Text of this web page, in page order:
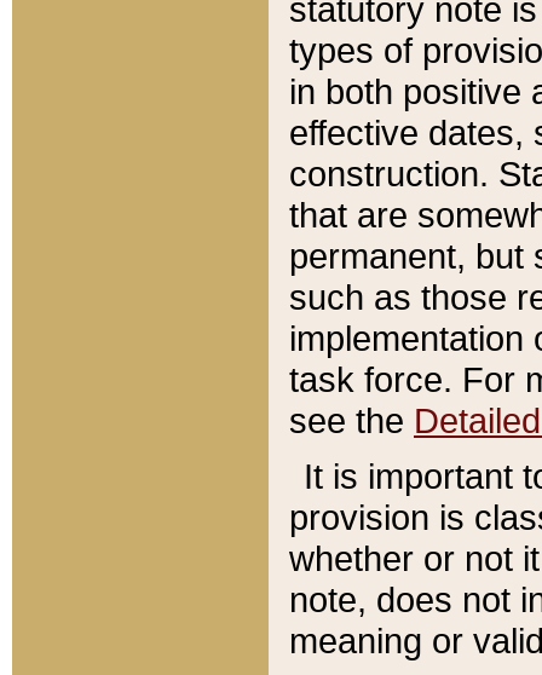
statutory note
types of
in both positive
effective dates,
construction.
that are
permanent, but
such as those
implementation
task force. For
see the
It is important
provision is
whether or not
note, does not
meaning or